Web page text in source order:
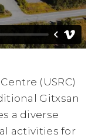
(USRC)
Gitxsan
a diverse
activities for